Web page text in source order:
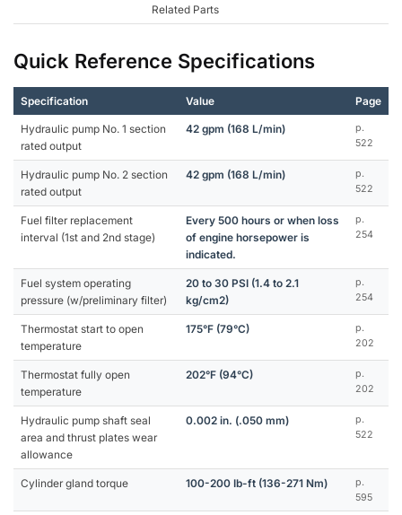
Related Parts
Quick Reference Specifications
Specification Value Page
Hydraulic pump No. 1 section
rated output
42 gpm (168 L/min)
p.
522
Hydraulic pump No. 2 section
rated output
42 gpm (168 L/min)
p.
522
Fuel filter replacement
interval (1st and 2nd stage)
Every 500 hours or when loss
of engine horsepower is
indicated.
p.
254
Fuel system operating
pressure (w/preliminary filter)
20 to 30 PSI (1.4 to 2.1
kg/cm2)
p.
254
Thermostat start to open
temperature
175°F (79°C)
p.
202
Thermostat fully open
temperature
202°F (94°C)
p.
202
Hydraulic pump shaft seal
area and thrust plates wear
allowance
0.002 in. (.050 mm)
p.
522
Cylinder gland torque 100-200 Ib-ft (136-271 Nm)
p.
595